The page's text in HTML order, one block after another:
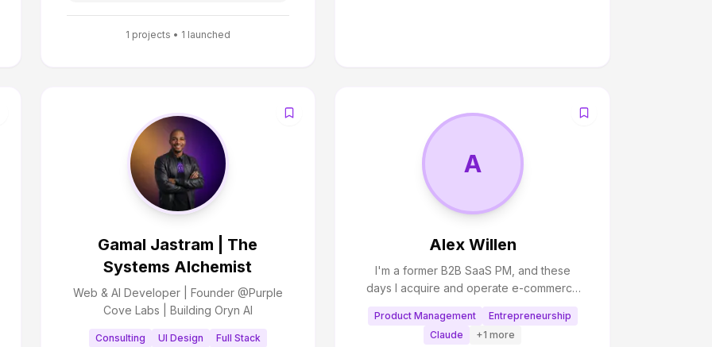
1 projects • 1 launched
Gamal Jastram | The
Systems Alchemist
Web & AI Developer | Founder @Purple
Cove Labs | Building Oryn AI
Consulting UI Design
Full Stack
A
Alex Willen
I'm a former B2B SaaS PM, and these
days I acquire and operate e-commerce
great deal of time figuring out how to use
AI to manage my business, and I write
Product Management
Entrepreneurship
Claude
+1 more